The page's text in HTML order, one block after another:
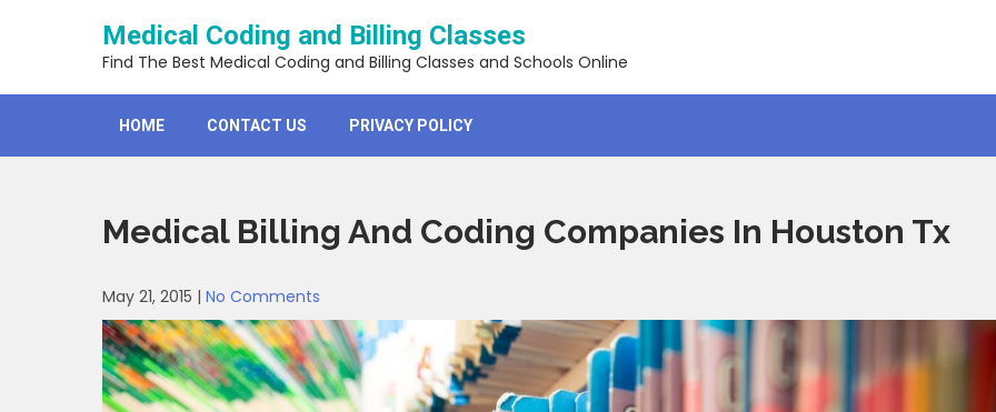
Medical Coding and Billing Classes
Find The Best Medical Coding and Billing Classes and Schools Online
HOME CONTACT US PRIVACY POLICY
Medical Billing And Coding Companies In Houston Tx
May 21, 2015 | No Comments